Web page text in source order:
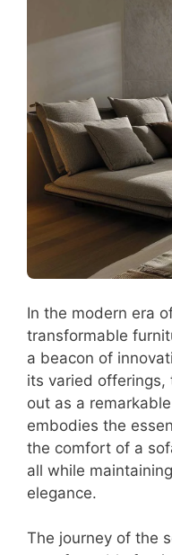
In the modern era
transformable
a beacon of
its varied
out as a
embodies the
the comfort of a
all while
elegance.
The journey of the